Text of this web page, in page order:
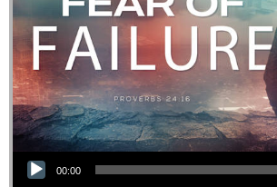
Audio Player
00:00